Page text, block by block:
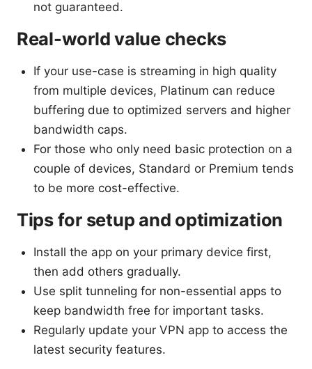
not guaranteed.
Real-world value checks
If your use-case is streaming in high quality
from multiple devices, Platinum can reduce
buffering due to optimized servers and higher
bandwidth caps.
For those who only need basic protection on a
couple of devices, Standard or Premium tends
to be more cost-effective.
Tips for setup and optimization
Install the app on your primary device first,
then add others gradually.
Use split tunneling for non-essential apps to
keep bandwidth free for important tasks.
Regularly update your VPN app to access the
latest security features.